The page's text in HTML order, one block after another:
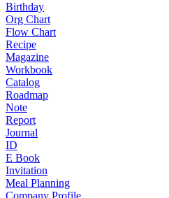
Birthday
Org Chart
Flow Chart
Recipe
Magazine
Workbook
Catalog
Roadmap
Note
Report
Journal
ID
E Book
Invitation
Meal Planning
Company Profile